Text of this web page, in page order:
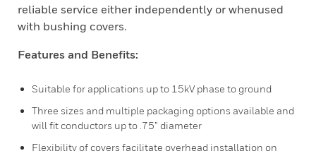
reliable service either independently or whenused
with bushing covers.
Features and Benefits:
Suitable for applications up to 15kV phase to ground
Three sizes and multiple packaging options available and
will fit conductors up to .75” diameter
Flexibility of covers facilitate overhead installation on